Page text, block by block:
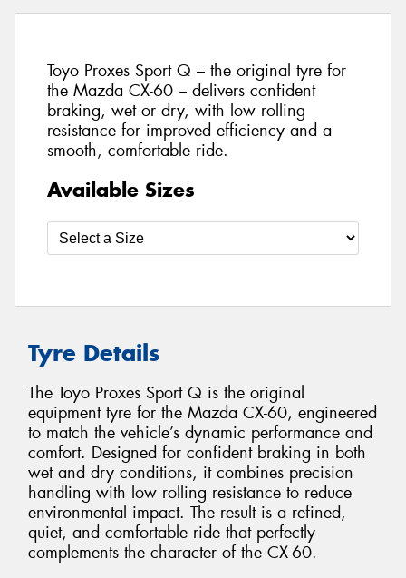
Toyo Proxes Sport Q – the original tyre for
the Mazda CX-60 – delivers confident
braking, wet or dry, with low rolling
resistance for improved efficiency and a
smooth, comfortable ride.
Available Sizes
Tyre Details
The Toyo Proxes Sport Q is the original
equipment tyre for the Mazda CX-60, engineered
to match the vehicle’s dynamic performance and
comfort. Designed for confident braking in both
wet and dry conditions, it combines precision
handling with low rolling resistance to reduce
environmental impact. The result is a refined,
quiet, and comfortable ride that perfectly
complements the character of the CX-60.